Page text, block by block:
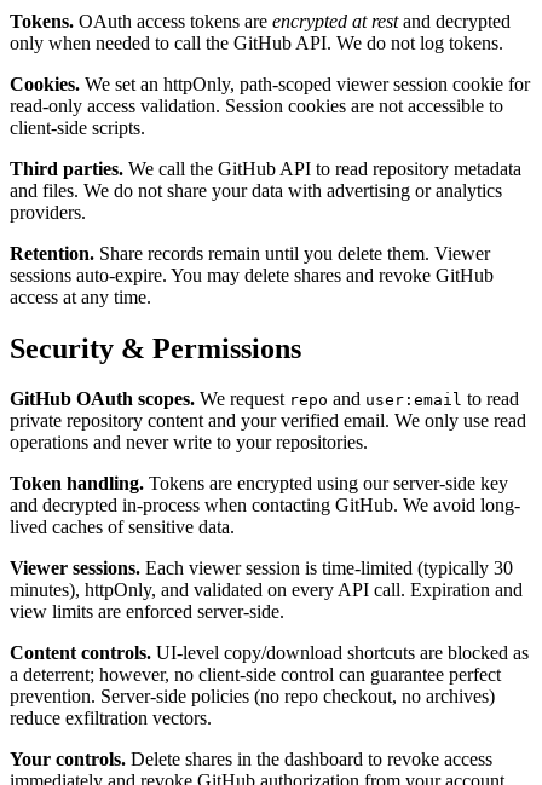
Tokens. OAuth access tokens are encrypted at restand decrypted
only when needed to call the GitHub API. We do not log tokens.
Cookies. We set an httpOnly, path-scoped viewer session cookie for
read-only access validation. Session cookies are not accessible to
client-side scripts.
Third parties. We call the GitHub API to read repository metadata
and files. We do not share your data with advertising or analytics
providers.
Retention. Share records remain until you delete them. Viewer
sessions auto-expire. You may delete shares and revoke GitHub
access at any time.
Security & Permissions
GitHub OAuth scopes. We request repo and user:email to read
private repository content and your verified email. We only use read
operations and never write to your repositories.
Token handling. Tokens are encrypted using our server-side key
and decrypted in-process when contacting GitHub. We avoid long-
lived caches of sensitive data.
Viewer sessions. Each viewer session is time-limited (typically 30
minutes), httpOnly, and validated on every API call. Expiration and
view limits are enforced server-side.
Content controls. UI-level copy/download shortcuts are blocked as
a deterrent; however, no client-side control can guarantee perfect
prevention. Server-side policies (no repo checkout, no archives)
reduce exfiltration vectors.
Your controls. Delete shares in the dashboard to revoke access